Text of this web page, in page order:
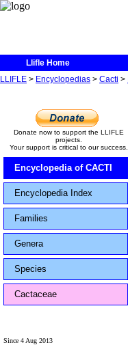
Llifle Home
LLIFLE > Encyclopedias > Cacti >
Donate now to support the LLIFLE
projects.
Your support is critical to our success.
Encyclopedia of CACTI
Encyclopedia Index
Families
Genera
Species
Cactaceae
Since 4 Aug 2013